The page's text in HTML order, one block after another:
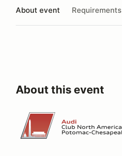
About event Requirements
About this event